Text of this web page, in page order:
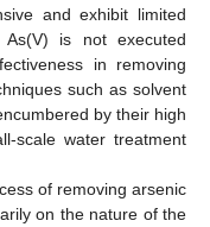
and exhibit limited
is not executed
in removing
such as solvent
by their high
scale water treatment
of removing arsenic
on the nature of the